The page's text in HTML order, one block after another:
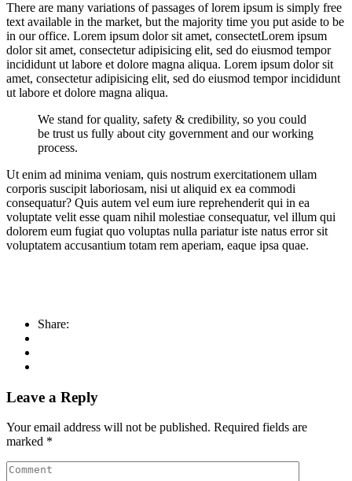
There are many variations of passages of lorem ipsum is simply free
text available in the market, but the majority time you put aside to be
in our office. Lorem ipsum dolor sit amet, consectetLorem ipsum
dolor sit amet, consectetur adipisicing elit, sed do eiusmod tempor
incididunt ut labore et dolore magna aliqua. Lorem ipsum dolor sit
amet, consectetur adipisicing elit, sed do eiusmod tempor incididunt
ut labore et dolore magna aliqua.
We stand for quality, safety & credibility, so you could
be trust us fully about city government and our working
process.
Ut enim ad minima veniam, quis nostrum exercitationem ullam
corporis suscipit laboriosam, nisi ut aliquid ex ea commodi
consequatur? Quis autem vel eum iure reprehenderit qui in ea
voluptate velit esse quam nihil molestiae consequatur, vel illum qui
dolorem eum fugiat quo voluptas nulla pariatur iste natus error sit
voluptatem accusantium totam rem aperiam, eaque ipsa quae.
Share:
Leave a Reply
Your email address will not be published. Required fields are
marked *